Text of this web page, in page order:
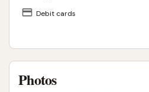
Debit cards
Photos